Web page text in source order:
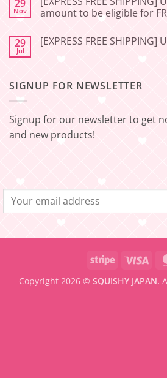
–
Squishy
Update!
–
to
be
29
Nov
amount to be eligible for
on
[EXPRESS
–
Minimum
be
eligible
FREE
29
Jul
[EXPRESS FREE SHIPPING]
FREE
SIGNUP FOR NEWSLETTER
Signup for our newsletter to get
and new products!
Stripe Visa
Copyright 2026 © SQUISHY JAPAN.